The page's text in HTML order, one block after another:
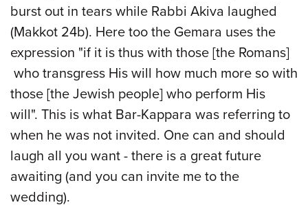
burst out in tears while Rabbi Akiva laughed
(Makkot 24b). Here too the Gemara uses the
expression "if it is thus with those [the Romans]
who transgress His will how much more so with
those [the Jewish people] who perform His
will". This is what Bar-Kappara was referring to
when he was not invited. One can and should
laugh all you want - there is a great future
awaiting (and you can invite me to the
wedding).